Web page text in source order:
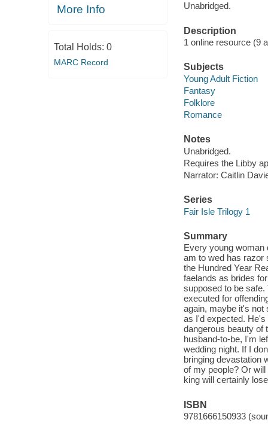
More Info
Total Holds: 0
MARC Record
Unabridged.
Description
1 online resource (9
Subjects
Young Adult Fiction
Fantasy
Folklore
Romance
Notes
Unabridged.
Requires the Libby
Narrator: Caitlin
Series
Fair Isle Trilogy 1
Summary
Every young
am to wed has razor
the Hundred Year
faelands as brides
supposed to be
executed for
again, maybe it's not
as I'd expected. He's
dangerous beauty of
husband-to-be, I'm
wedding night. If I
bringing devastation
of my people? Or
king will certainly
ISBN
9781666150933